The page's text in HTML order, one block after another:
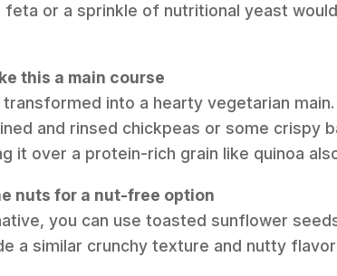
or a sprinkle of nutritional yeast
this a main course
into a hearty vegetarian
and rinsed chickpeas or some crispy
it over a protein-rich grain like quinoa
nuts for a nut-free option
you can use toasted sunflower
a similar crunchy texture and nutty